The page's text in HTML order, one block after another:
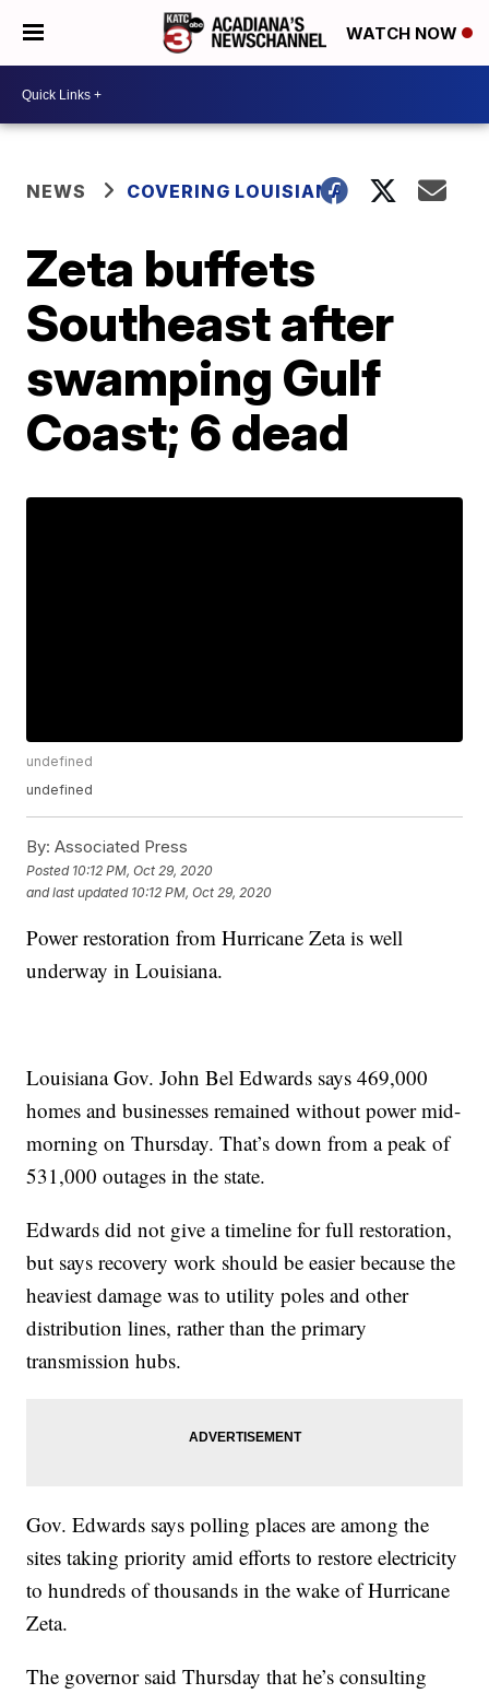
WATCH NOW
NEWS COVERING LOUISIANA
Zeta buffets
Southeast after
swamping Gulf
Coast; 6 dead
undefined
undefined
By: Associated Press
Posted 10:12 PM, Oct 29, 2020
and last updated 10:12 PM, Oct 29, 2020
Power restoration from Hurricane Zeta is well
underway in Louisiana.
Louisiana Gov. John Bel Edwards says 469,000
homes and businesses remained without power mid-
morning on Thursday. That’s down from a peak of
531,000 outages in the state.
Edwards did not give a timeline for full restoration,
but says recovery work should be easier because the
heaviest damage was to utility poles and other
distribution lines, rather than the primary
transmission hubs.
Gov. Edwards says polling places are among the
sites taking priority amid efforts to restore electricity
to hundreds of thousands in the wake of Hurricane
Zeta.
The governor said Thursday that he’s consulting